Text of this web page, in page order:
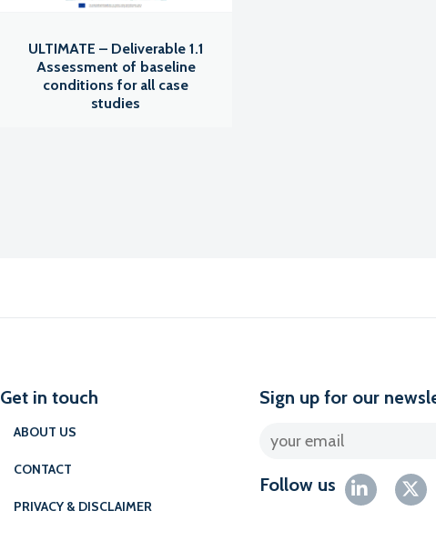
ULTIMATE – Deliverable 1.1
Assessment of baseline
conditions for all case
studies
Get in touch
ABOUT US
CONTACT
PRIVACY & DISCLAIMER
Sign up for our
Follow us